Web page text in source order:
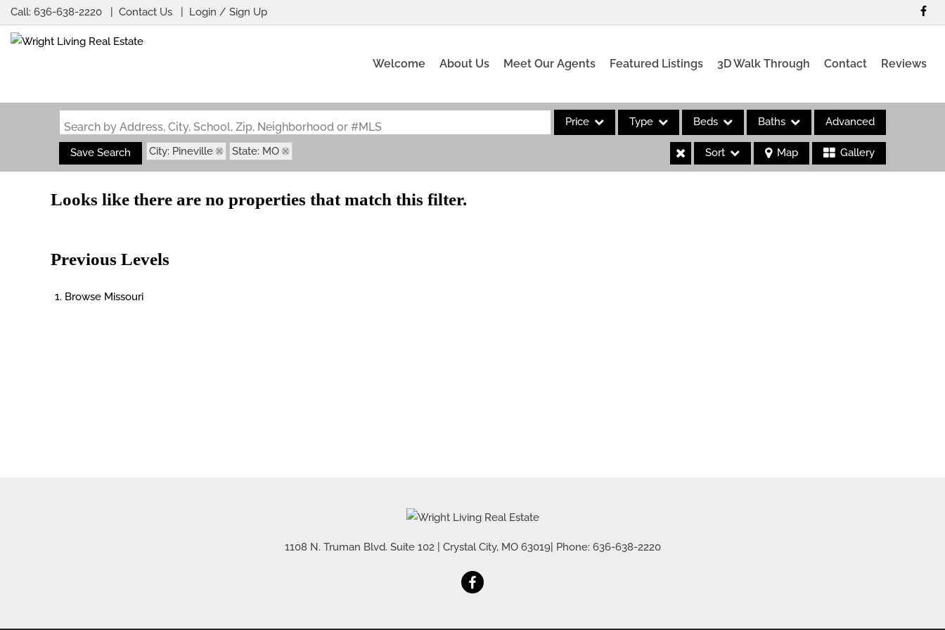
Call: 636-638-2220 Contact Us Login / Sign Up
Welcome About Us Meet Our Agents Featured Listings 3D Walk Through Contact Reviews
Search by Address, City, School, Zip, Neighborhood or #MLS Price Type Beds Baths Advanced
Save Search City: Pineville State: MO Sort Map Gallery
Looks like there are no properties that match this filter.
Previous Levels
Browse Missouri
1108 N. Truman Blvd. Suite 102| Crystal City, MO 63019| Phone: 636-638-2220